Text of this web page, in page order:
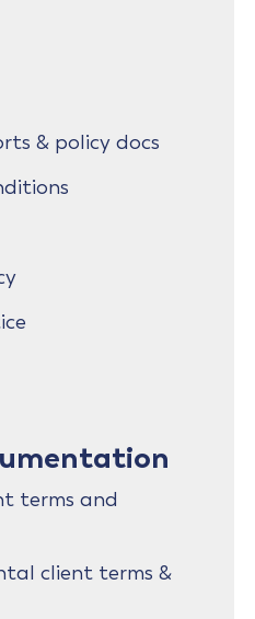
& policy docs
terms and
client terms &